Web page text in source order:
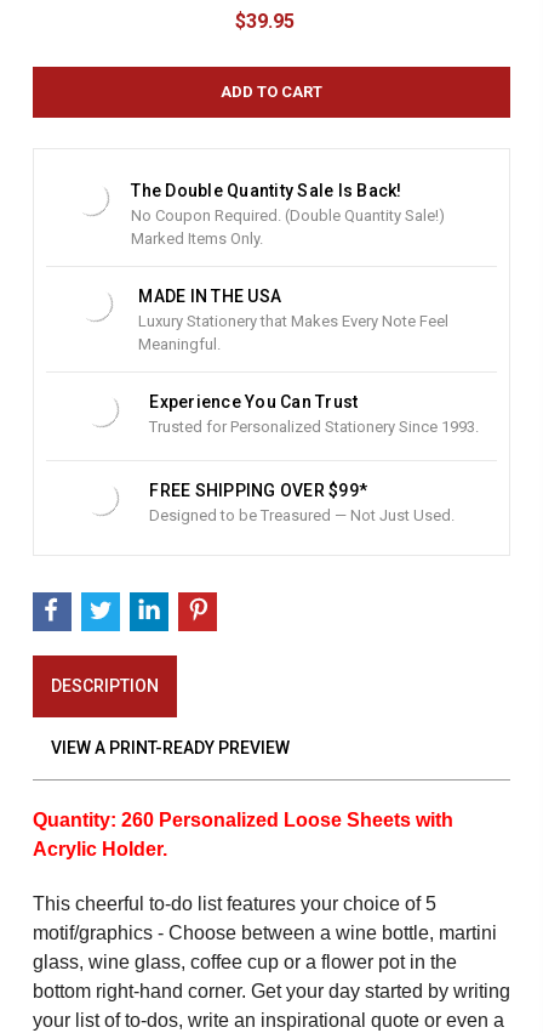
$39.95
The Double Quantity Sale Is Back!
No Coupon Required. (Double Quantity Sale!)
Marked Items Only.
MADE IN THE USA
Luxury Stationery that Makes Every Note Feel
Meaningful.
Experience You Can Trust
Trusted for Personalized Stationery Since 1993.
FREE SHIPPING OVER $99*
Designed to be Treasured — Not Just Used.
DESCRIPTION
VIEW A PRINT-READY PREVIEW
Quantity: 260 Personalized Loose Sheets with
Acrylic Holder.
This cheerful to-do list features your choice of 5
motif/graphics - Choose between a wine bottle, martini
glass, wine glass, coffee cup or a flower pot in the
bottom right-hand corner. Get your day started by writing
your list of to-dos, write an inspirational quote or even a